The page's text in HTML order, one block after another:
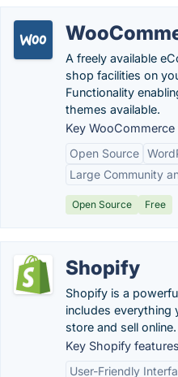
A freely available
shop facilities on
Functionality
themes available.
Key
Open Source
Large Community
Open Source Free
Shopify
Shopify is a
includes everything
store and sell
Key Shopify
User-Friendly